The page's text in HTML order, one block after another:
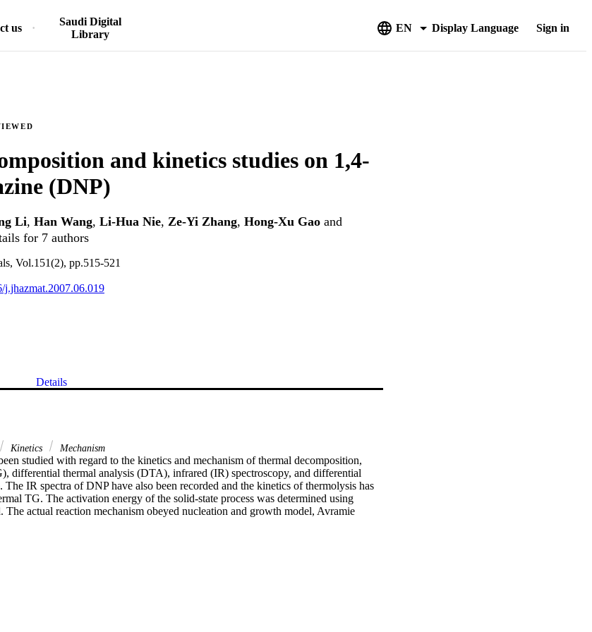
us
Saudi Digital
Library
EN Display Language Sign in
and kinetics studies on 1,4-
(DNP)
Li, Han Wang, Li-Hua Nie, Ze-Yi Zhang, Hong-Xu Gao and
for 7 authors
Vol.151(2), pp.515-521
j.jhazmat.2007.06.019
Details
Kinetics Mechanism
studied with regard to the kinetics and mechanism of thermal decomposition,
differential thermal analysis (DTA), infrared (IR) spectroscopy, and differential
IR spectra of DNP have also been recorded and the kinetics of thermolysis has
TG. The activation energy of the solid-state process was determined using
actual reaction mechanism obeyed nucleation and growth model, Avramie